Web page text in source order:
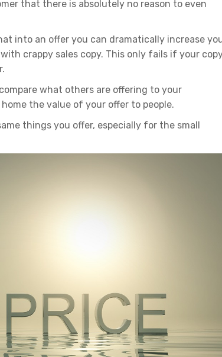
that there is absolutely no reason to even
into an offer you can dramatically increase
crappy sales copy. This only fails if your
what others are offering to your
the value of your offer to people.
things you offer, especially for the small